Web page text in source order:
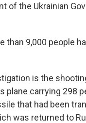
of the Ukrainian
than 9,000 people
is the
plane carrying 298
that had been
was returned to